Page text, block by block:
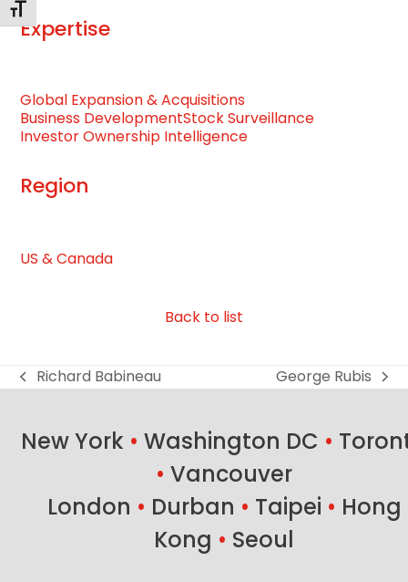
Toggle Font size
Expertise
Global Expansion & Acquisitions
Business DevelopmentStock Surveillance
Investor Ownership Intelligence
Region
US & Canada
Back to list
previous
Richard Babineau
next
George Rubis
New York • Washington DC •
• Vancouver
London • Durban • Taipei • Hong
Kong • Seoul